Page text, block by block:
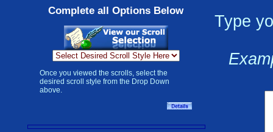
Complete all Options Below
Once you viewed the scrolls, select the
desired scroll style from the Drop Down
above.
Type